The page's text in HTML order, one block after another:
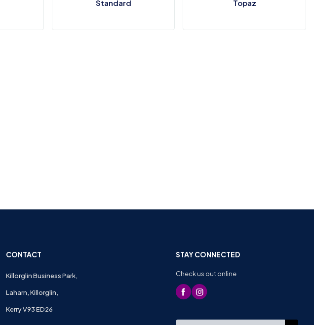
Standard Topaz
CONTACT
Killorglin Business Park,
Laharn, Killorglin,
Kerry V93 ED26
STAY CONNECTED
Check us out online